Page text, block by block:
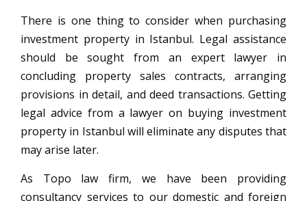
There is one thing to consider when purchasing
investment property in Istanbul. Legal assistance
should be sought from an expert lawyer in
concluding property sales contracts, arranging
provisions in detail, and deed transactions. Getting
legal advice from a lawyer on buying investment
property in Istanbul will eliminate any disputes that
may arise later.
As Topo law firm, we have been providing
consultancy services to our domestic and foreign